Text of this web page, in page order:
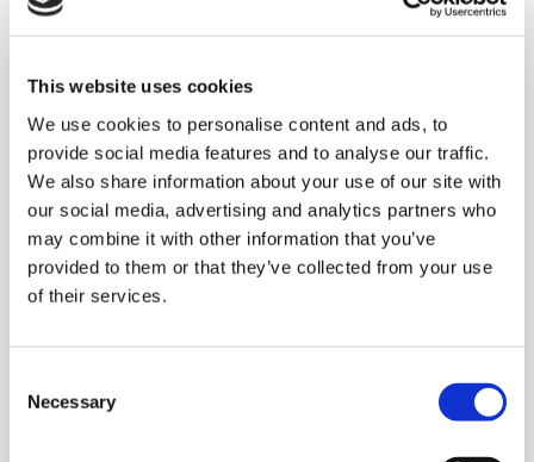
This website uses cookies
We use cookies to personalise content and ads, to
provide social media features and to analyse our traffic.
We also share information about your use of our site with
our social media, advertising and analytics partners who
may combine it with other information that you’ve
provided to them or that they’ve collected from your use
of their services.
Selection
Necessary
Nearest to the pin